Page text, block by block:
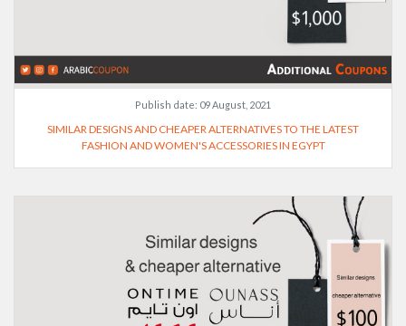
Publish date: 09 August, 2021
SIMILAR DESIGNS AND CHEAPER ALTERNATIVES TO THE LATEST
FASHION AND WOMEN'S ACCESSORIES IN EGYPT